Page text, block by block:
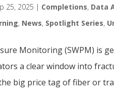
25, 2025 | Completions, Data
, News, Spotlight Series,
Monitoring (SWPM) is
a clear window into
big price tag of fiber or